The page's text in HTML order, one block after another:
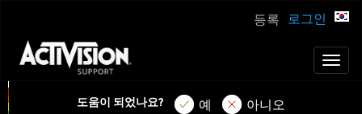
로그인
등록
도움이 되었나요? 예 아니오